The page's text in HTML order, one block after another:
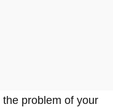
problem of your